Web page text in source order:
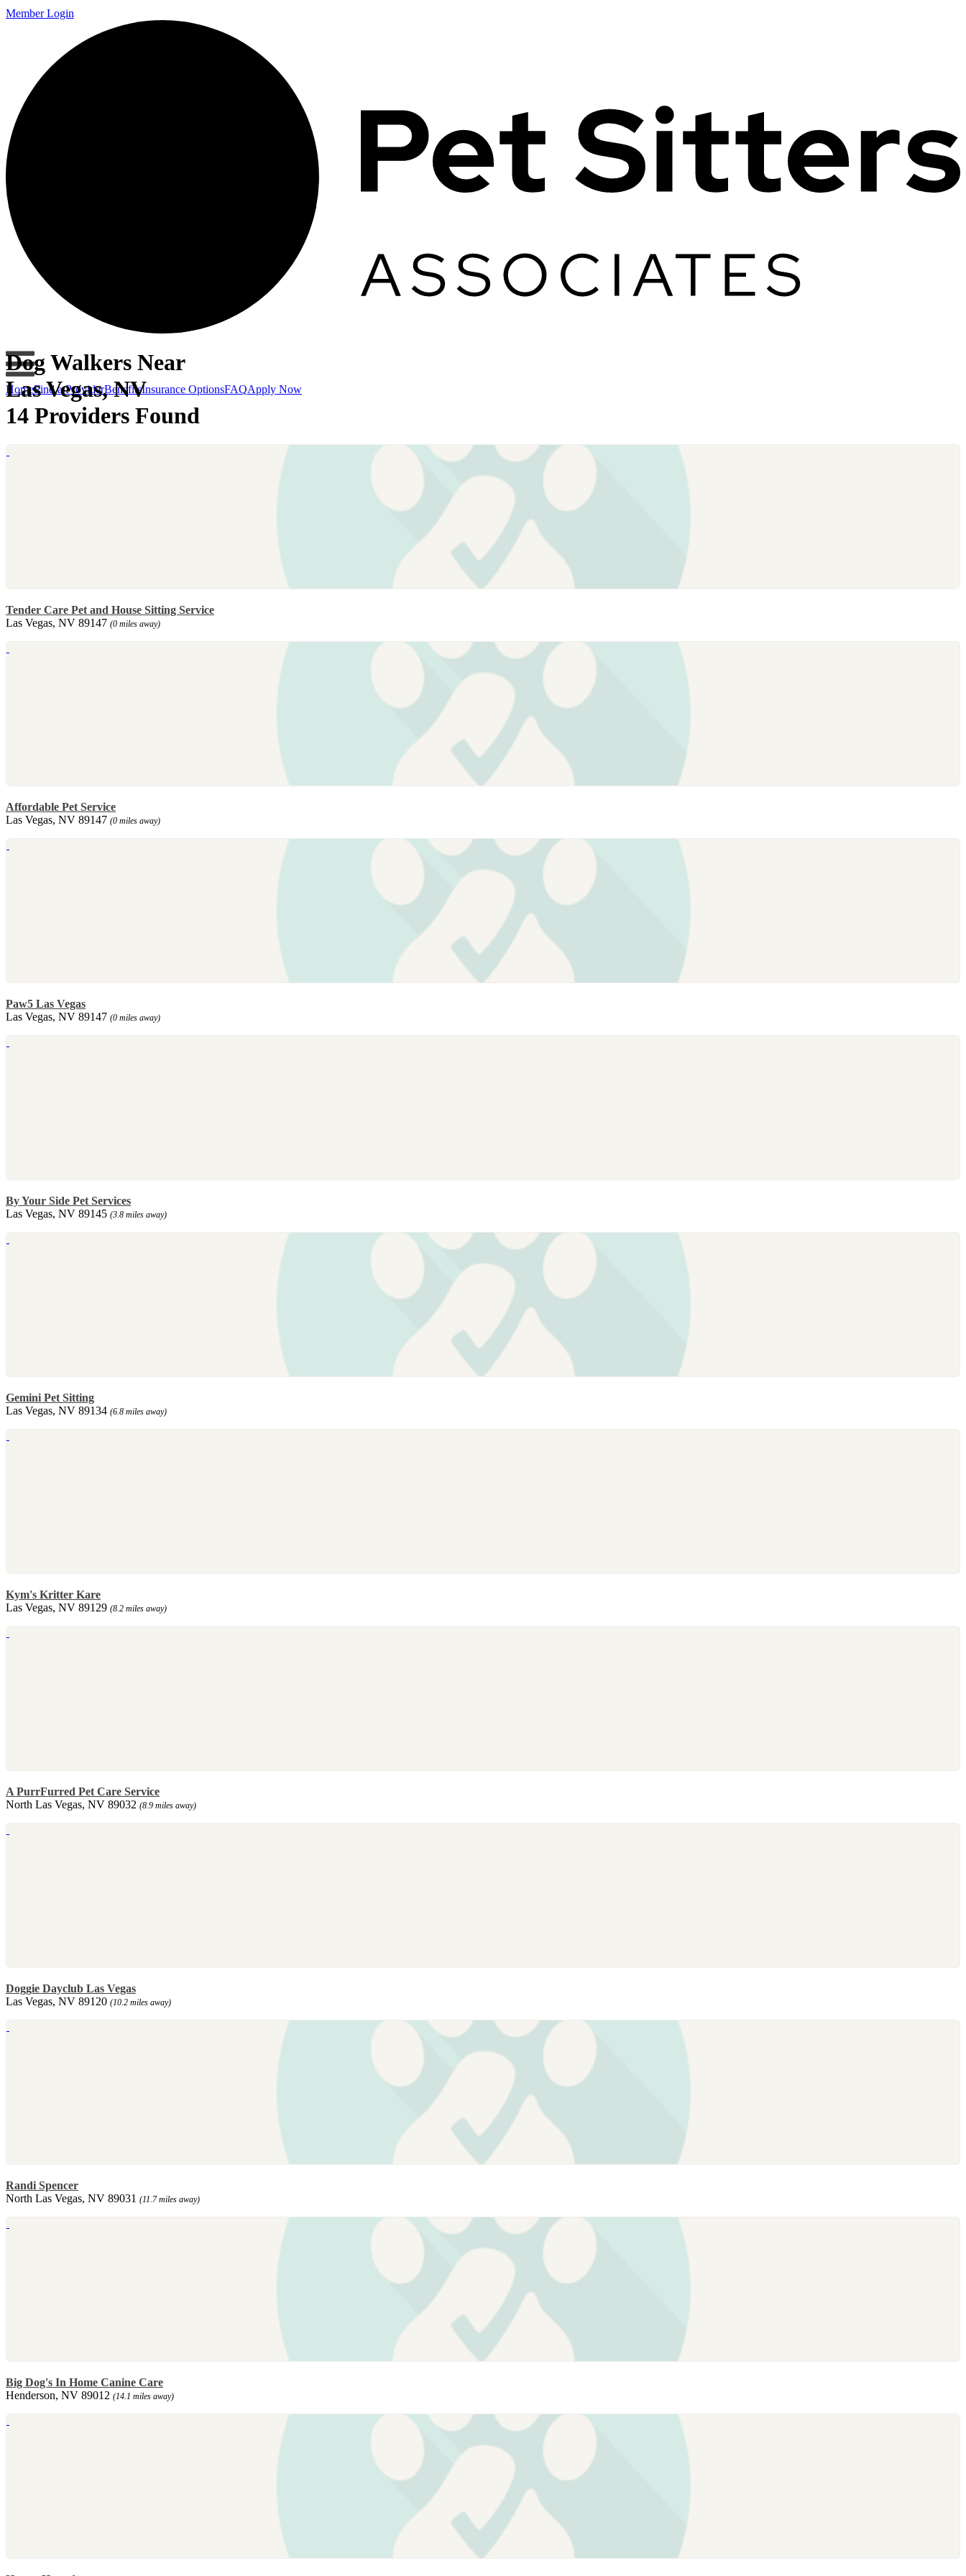
Member Login
HomeFind a ProviderBenefitsInsurance OptionsFAQApply Now
Dog Walkers Near
Las Vegas, NV
14 Providers Found
Tender Care Pet and House Sitting Service
Las Vegas, NV 89147 (0 miles away)
Affordable Pet Service
Las Vegas, NV 89147 (0 miles away)
Paw5 Las Vegas
Las Vegas, NV 89147 (0 miles away)
By Your Side Pet Services
Las Vegas, NV 89145 (3.8 miles away)
Gemini Pet Sitting
Las Vegas, NV 89134 (6.8 miles away)
Kym's Kritter Kare
Las Vegas, NV 89129 (8.2 miles away)
A PurrFurred Pet Care Service
North Las Vegas, NV 89032 (8.9 miles away)
Doggie Dayclub Las Vegas
Las Vegas, NV 89120 (10.2 miles away)
Randi Spencer
North Las Vegas, NV 89031 (11.7 miles away)
Big Dog's In Home Canine Care
Henderson, NV 89012 (14.1 miles away)